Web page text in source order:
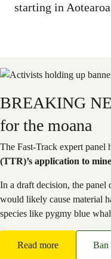
starting in
BREAKING
for the moana
The Fast-Track expert panel
(TTR)’s application to
In a draft decision, the
would likely cause material
species like pygmy blue
Read more Ban